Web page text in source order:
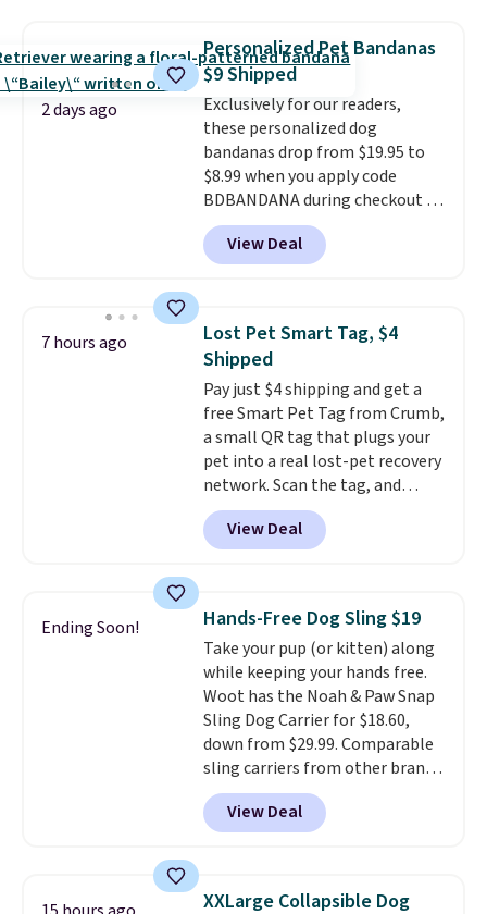
surprisingly sturdy for how
lightweight it feels. Each of the
eight supporting step posts are
also carpeted. It measures
approximately 24" x 24" x 16.25"
2 days ago
Personalized Pet Bandanas
$9 Shipped
Exclusively for our readers,
these personalized dog
bandanas drop from $19.95 to
$8.99 when you apply code
BDBANDANA during checkout at
Personalized Planet. Plus,
shipping is free. This is the
lowest price we've seen to date.
collar through the bandana.
Choose from over 100 designs
View Deal
7 hours ago
Lost Pet Smart Tag, $4
Shipped
Pay just $4 shipping and get a
free Smart Pet Tag from Crumb,
a small QR tag that plugs your
pet into a real lost-pet recovery
network. Scan the tag, and
whoever finds your dog or cat
can instantly send you their
location, while Crumb
vets, shelters, and its user
community and posts a missing-
pet alert to Facebook and
Instagram on your behalf. The
tag also opens up a digital
profile the finder can see, with
emergency contacts, allergies,
and medical notes, without
exposing your actual phone
number or home address unless
access to vet nurses through the
View Deal
Ending Soon! Hands-Free Dog Sling $19
Take your pup (or kitten) along
while keeping your hands free.
Woot has the Noah & Paw Snap
Sling Dog Carrier for $18.60,
down from $29.99. Comparable
sling carriers from other brands
are $28 to $40, making this one
of the better values we found.
It's especially handy for older
surgery or an injury, or those
View Deal
XXLarge Collapsible Dog